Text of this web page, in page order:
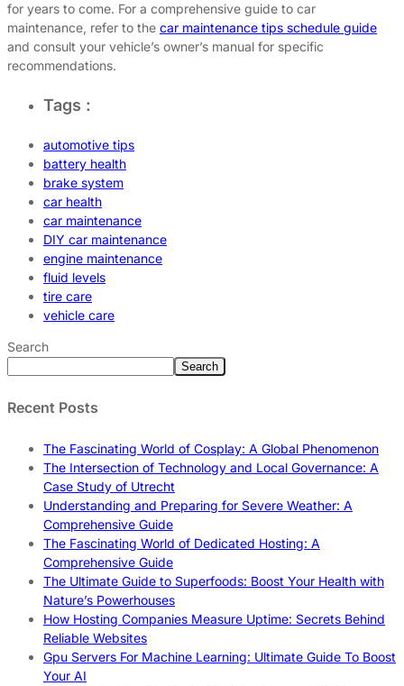
for years to come. For a comprehensive guide to car
maintenance, refer to the car maintenance tips schedule guide
and consult your vehicle’s owner’s manual for specific
recommendations.
Tags :
automotive tips
battery health
brake system
car health
car maintenance
DIY car maintenance
engine maintenance
fluid levels
tire care
vehicle care
Search
Search
Recent Posts
The Fascinating World of Cosplay: A Global Phenomenon
The Intersection of Technology and Local Governance: A
Case Study of Utrecht
Understanding and Preparing for Severe Weather: A
Comprehensive Guide
The Fascinating World of Dedicated Hosting: A
Comprehensive Guide
The Ultimate Guide to Superfoods: Boost Your Health with
Nature’s Powerhouses
How Hosting Companies Measure Uptime: Secrets Behind
Reliable Websites
Gpu Servers For Machine Learning: Ultimate Guide To Boost
Your AI